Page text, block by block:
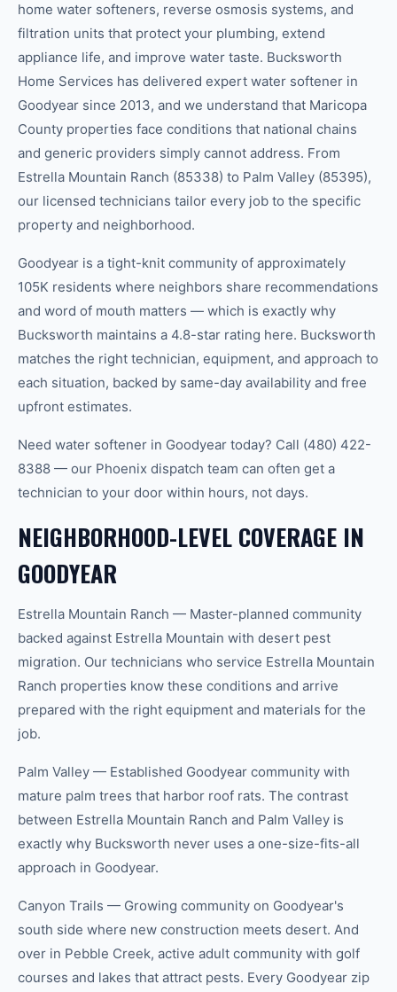
home water softeners, reverse osmosis systems, and
filtration units that protect your plumbing, extend
appliance life, and improve water taste. Bucksworth
Home Services has delivered expert water softener in
Goodyear since 2013, and we understand that Maricopa
County properties face conditions that national chains
and generic providers simply cannot address. From
Estrella Mountain Ranch (85338) to Palm Valley (85395),
our licensed technicians tailor every job to the specific
property and neighborhood.
Goodyear is a tight-knit community of approximately
105K residents where neighbors share recommendations
and word of mouth matters — which is exactly why
Bucksworth maintains a 4.8-star rating here. Bucksworth
matches the right technician, equipment, and approach to
each situation, backed by same-day availability and free
upfront estimates.
Need water softener in Goodyear today? Call (480) 422-
8388 — our Phoenix dispatch team can often get a
technician to your door within hours, not days.
NEIGHBORHOOD-LEVEL COVERAGE IN
GOODYEAR
Estrella Mountain Ranch — Master-planned community
backed against Estrella Mountain with desert pest
migration. Our technicians who service Estrella Mountain
Ranch properties know these conditions and arrive
prepared with the right equipment and materials for the
job.
Palm Valley — Established Goodyear community with
mature palm trees that harbor roof rats. The contrast
between Estrella Mountain Ranch and Palm Valley is
exactly why Bucksworth never uses a one-size-fits-all
approach in Goodyear.
Canyon Trails — Growing community on Goodyear's
south side where new construction meets desert. And
over in Pebble Creek, active adult community with golf
courses and lakes that attract pests. Every Goodyear zip